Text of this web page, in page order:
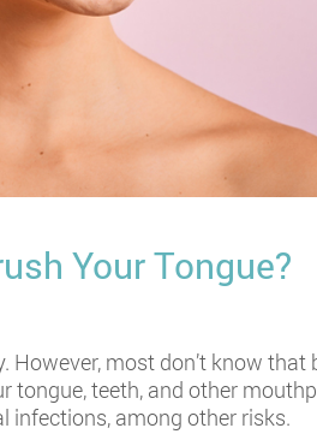
Your Tongue?
most don’t know
teeth, and other
infections, among other risks.